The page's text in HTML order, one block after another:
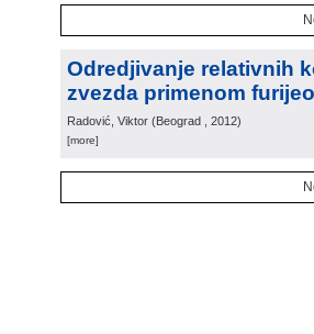
Odredjivanje relativnih
zvezda primenom
Radović, Viktor (Beograd , 2012)
[more]